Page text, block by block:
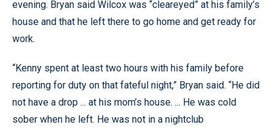
evening. Bryan said Wilcox was “cleareyed” at his family’s
house and that he left there to go home and get ready for
work.
“Kenny spent at least two hours with his family before
reporting for duty on that fateful night,” Bryan said. “He did
not have a drop ... at his mom’s house. ... He was cold
sober when he left. He was not in a nightclub